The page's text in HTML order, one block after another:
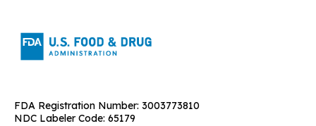
FDA Registration Number: 3003773810
NDC Labeler Code: 65179